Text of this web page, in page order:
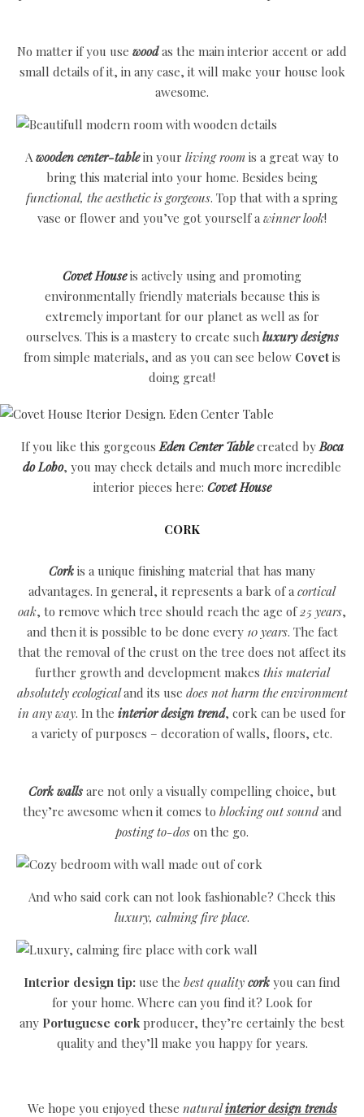
No matter if you use woodas the main interior accent or add
small details of it, in any case, it will make your house look
awesome.
A wooden center-tablein your living room is a great way to
bring this material into your home. Besides being
functional, the aesthetic is gorgeous. Top that with a spring
vase or flower and you’ve got yourself a winner look!
Covet Houseis actively using and promoting
environmentally friendly materials because this is
extremely important for our planet as well as for
ourselves. This is a mastery to create such luxury designs
from simple materials, and as you can see below Covet is
doing great!
If you like this gorgeous Eden Center Tablecreated by Boca
do Lobo, you may check details and much more incredible
interior pieces here: Covet House
CORK
Cork is a unique finishing material that has many
advantages. In general, it represents a bark of a cortical
oak, to remove which tree should reach the age of 25 years,
and then it is possible to be done every 10 years. The fact
that the removal of the crust on the tree does not affect its
further growth and development makes this material
absolutely ecologicaland its use does not harm the environment
in any way. In the interior design trend, cork can be used for
a variety of purposes – decoration of walls, floors, etc.
Cork wallsare not only a visually compelling choice, but
they’re awesome when it comes to blocking out soundand
posting to-dos on the go.
And who said cork can not look fashionable? Check this
luxury, calming fire place.
Interior design tip: use the best quality cork you can find
for your home. Where can you find it? Look for
any Portuguese cork producer, they’re certainly the best
quality and they’ll make you happy for years.
We hope you enjoyed these naturalinterior design trends